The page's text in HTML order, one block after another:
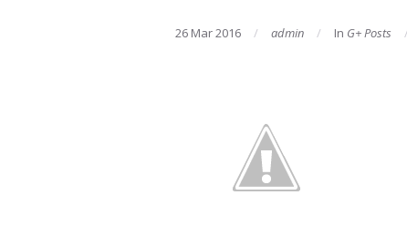
26 Mar 2016 admin In G+ Posts